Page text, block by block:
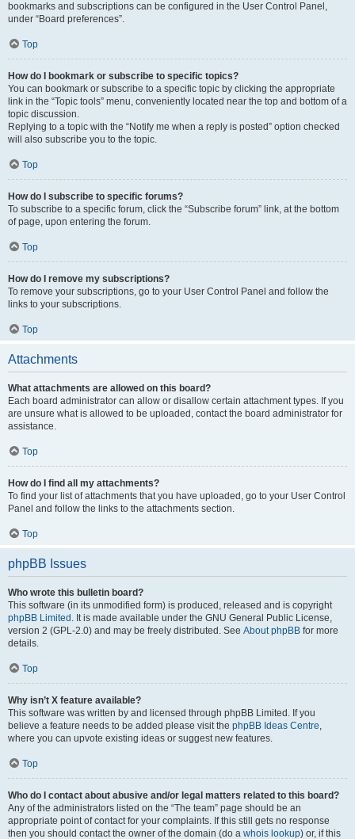
bookmarks and subscriptions can be configured in the User Control Panel,
under “Board preferences”.
Top
How do I bookmark or subscribe to specific topics?
You can bookmark or subscribe to a specific topic by clicking the appropriate
link in the “Topic tools” menu, conveniently located near the top and bottom of a
topic discussion.
Replying to a topic with the “Notify me when a reply is posted” option checked
will also subscribe you to the topic.
Top
How do I subscribe to specific forums?
To subscribe to a specific forum, click the “Subscribe forum” link, at the bottom
of page, upon entering the forum.
Top
How do I remove my subscriptions?
To remove your subscriptions, go to your User Control Panel and follow the
links to your subscriptions.
Top
Attachments
What attachments are allowed on this board?
Each board administrator can allow or disallow certain attachment types. If you
are unsure what is allowed to be uploaded, contact the board administrator for
assistance.
Top
How do I find all my attachments?
To find your list of attachments that you have uploaded, go to your User Control
Panel and follow the links to the attachments section.
Top
phpBB Issues
Who wrote this bulletin board?
This software (in its unmodified form) is produced, released and is copyright
phpBB Limited . It is made available under the GNU General Public License,
version 2 (GPL-2.0) and may be freely distributed. See About phpBB for more
details.
Top
Why isn’t X feature available?
This software was written by and licensed through phpBB Limited. If you
believe a feature needs to be added please visit the phpBB Ideas Centre,
where you can upvote existing ideas or suggest new features.
Top
Who do I contact about abusive and/or legal matters related to this board?
Any of the administrators listed on the “The team” page should be an
appropriate point of contact for your complaints. If this still gets no response
then you should contact the owner of the domain (do a whois lookup) or, if this